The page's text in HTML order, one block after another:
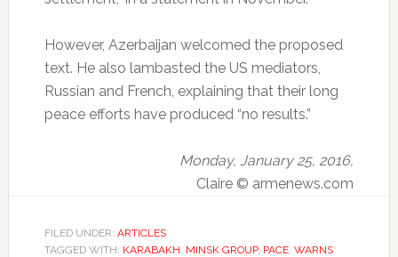
However, Azerbaijan welcomed the proposed
text. He also lambasted the US mediators,
Russian and French, explaining that their long
peace efforts have produced “no results.”
Monday, January 25, 2016,
Claire © armenews.com
FILED UNDER: ARTICLES
TAGGED WITH: KARABAKH, MINSK GROUP, PACE, WARNS